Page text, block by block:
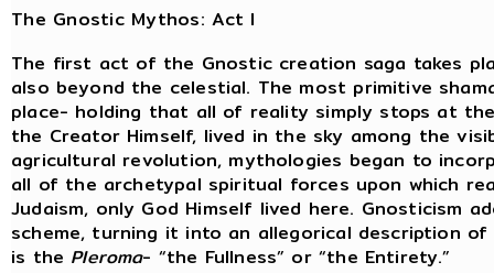
The Gnostic Mythos: Act I
The first act of the Gnostic creation saga takes
also beyond the celestial. The most primitive
place- holding that all of reality simply stops at
the Creator Himself, lived in the sky among the
agricultural revolution, mythologies began to
all of the archetypal spiritual forces upon which
Judaism, only God Himself lived here. Gnosticism
scheme, turning it into an allegorical description
is the Pleroma- “the Fullness” or “the Entirety.”